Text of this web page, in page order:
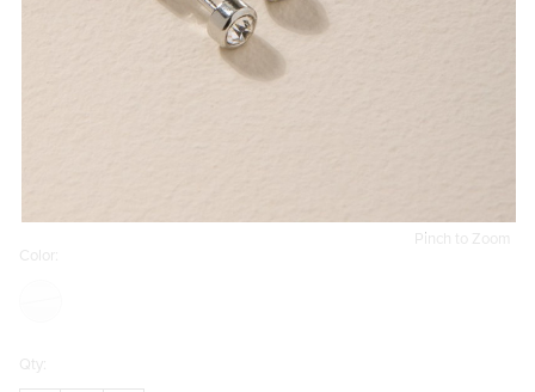
Pinch to Zoom
Color:
Qty: